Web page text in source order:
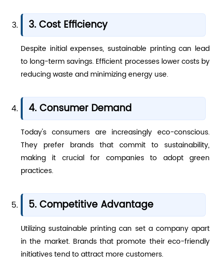
3. Cost Efficiency
Despite initial expenses, sustainable printing can lead
to long-term savings. Efficient processes lower costs by
reducing waste and minimizing energy use.
4. Consumer Demand
Today's consumers are increasingly eco-conscious.
They prefer brands that commit to sustainability,
making it crucial for companies to adopt green
practices.
5. Competitive Advantage
Utilizing sustainable printing can set a company apart
in the market. Brands that promote their eco-friendly
initiatives tend to attract more customers.